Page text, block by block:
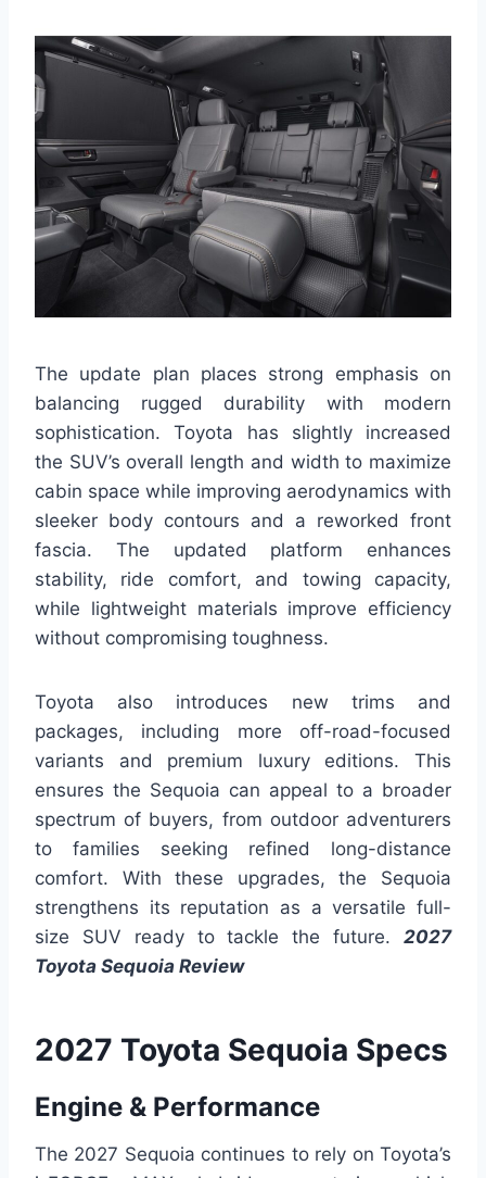
The update plan places strong emphasis on
balancing rugged durability with modern
sophistication. Toyota has slightly increased
the SUV’s overall length and width to maximize
cabin space while improving aerodynamics with
sleeker body contours and a reworked front
fascia. The updated platform enhances
stability, ride comfort, and towing capacity,
while lightweight materials improve efficiency
without compromising toughness.
Toyota also introduces new trims and
packages, including more off-road-focused
variants and premium luxury editions. This
ensures the Sequoia can appeal to a broader
spectrum of buyers, from outdoor adventurers
to families seeking refined long-distance
comfort. With these upgrades, the Sequoia
strengthens its reputation as a versatile full-
size SUV ready to tackle the future. 2027
Toyota Sequoia Review
2027 Toyota Sequoia Specs
Engine & Performance
The 2027 Sequoia continues to rely on Toyota’s